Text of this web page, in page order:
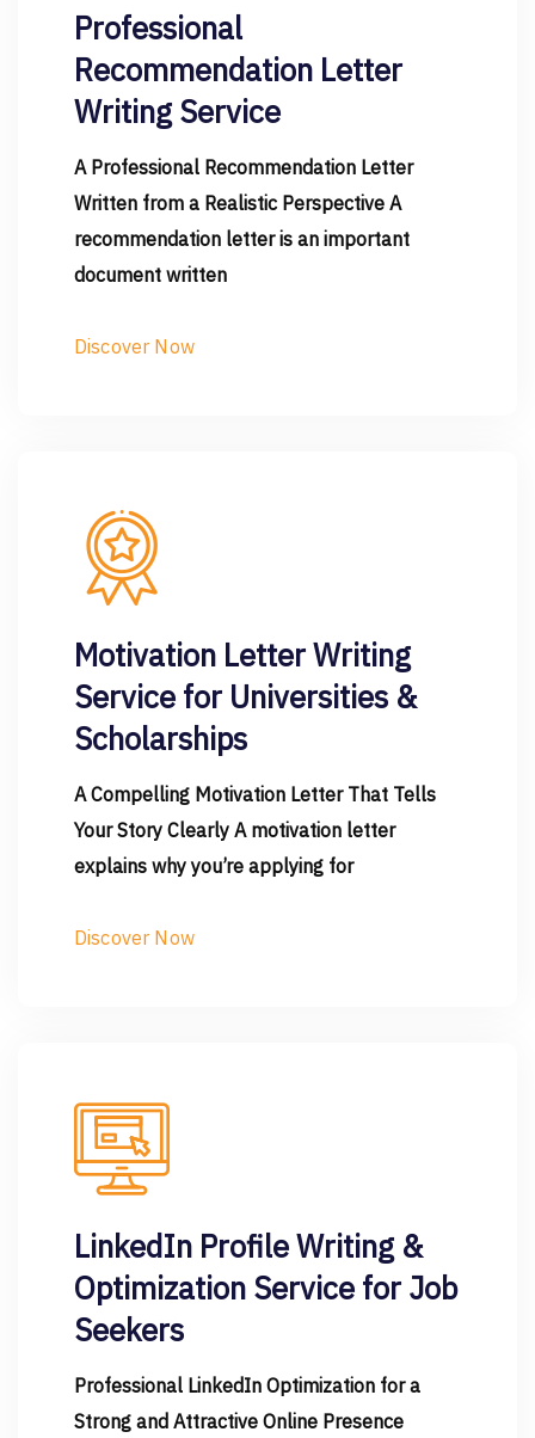
Professional
Recommendation Letter
Writing Service
A Professional Recommendation Letter
Written from a Realistic Perspective A
recommendation letter is an important
document written
Discover Now
Motivation Letter Writing
Service for Universities &
Scholarships
A Compelling Motivation Letter That Tells
Your Story Clearly A motivation letter
explains why you’re applying for
Discover Now
LinkedIn Profile Writing &
Optimization Service for Job
Seekers
Professional LinkedIn Optimization for a
Strong and Attractive Online Presence